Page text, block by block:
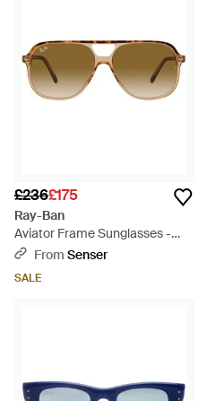
£236£175
Ray-Ban
Aviator Frame Sunglasses -
Multicolour
From Senser
SALE